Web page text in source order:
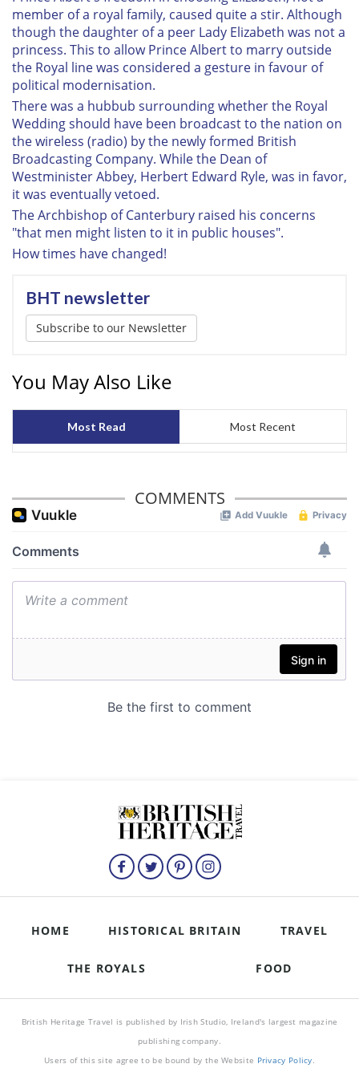
member of a royal family, caused quite a stir. Although
though the daughter of a peer Lady Elizabeth was not a
princess. This to allow Prince Albert to marry outside
the Royal line was considered a gesture in favour of
political modernisation.
There was a hubbub surrounding whether the Royal
Wedding should have been broadcast to the nation on
the wireless (radio) by the newly formed British
Broadcasting Company. While the Dean of
Westminister Abbey, Herbert Edward Ryle, was in favor,
it was eventually vetoed.
The Archbishop of Canterbury raised his concerns
"that men might listen to it in public houses".
How times have changed!
BHT newsletter
Subscribe to our Newsletter
You May Also Like
Most Read Most Recent
COMMENTS
HOME HISTORICAL BRITAIN TRAVEL
THE ROYALS FOOD
British Heritage Travel is published by Irish Studio, Ireland's largest magazine
publishing company.
Users of this site agree to be bound by the Website Privacy Policy.